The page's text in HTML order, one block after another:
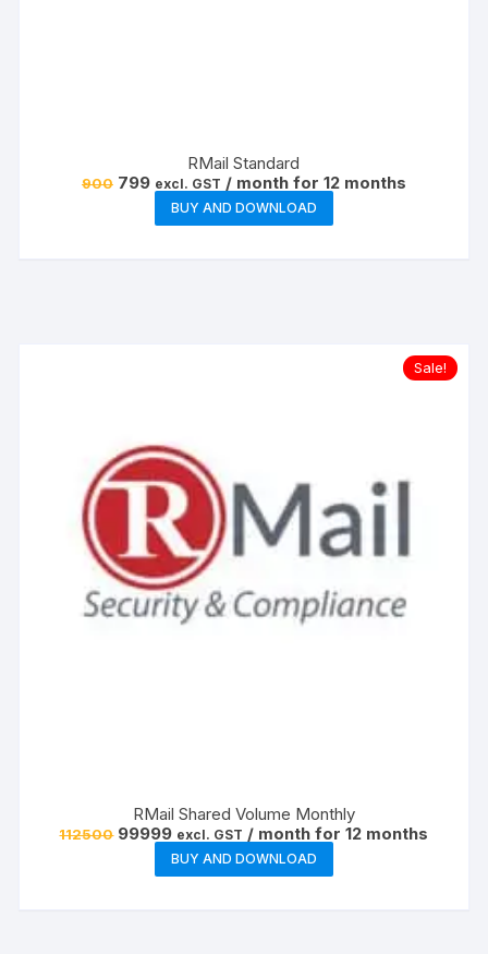
RMail Standard
900 Original
799Current
price
₹799.
excl. GST / month for 12 months
BUY AND DOWNLOAD
Sale!
RMail Shared Volume Monthly
112500 Original
price
₹112500.
99999Current
price
is:
₹99999.
excl. GST / month for 12 months
BUY AND DOWNLOAD